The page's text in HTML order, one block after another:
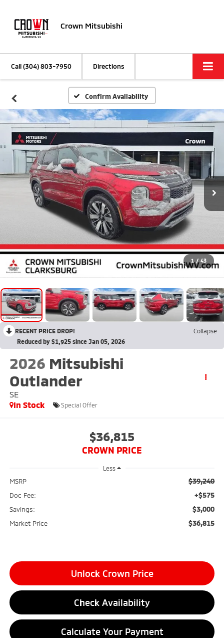
Crown Mitsubishi
Call(304) 803-7950 Directions
Confirm Availability
1 / 43
RECENT PRICE DROP!
Collapse
Reduced by $1,925 since Jan 05, 2026
2026 Mitsubishi
Outlander
SE
In Stock
Special Offer
$36,815
CROWN PRICE
Less
MSRP $39,240
Doc Fee: +$575
Savings: $3,000
Market Price $36,815
Unlock Crown Price
Check Availability
Calculate Your Payment